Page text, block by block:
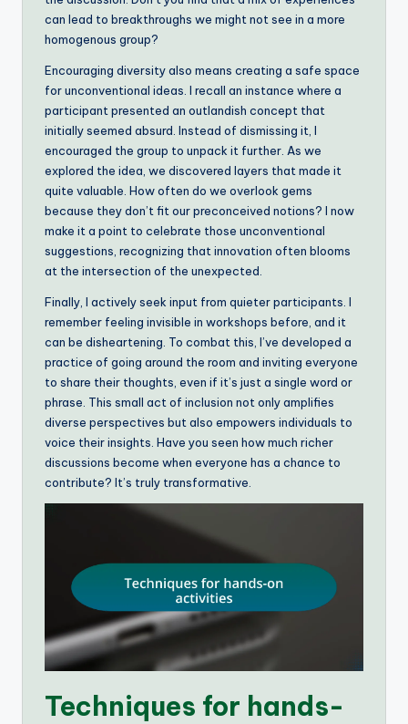
can lead to breakthroughs we might not see in a more
homogenous group?
Encouraging diversity also means creating a safe space
for unconventional ideas. I recall an instance where a
participant presented an outlandish concept that
initially seemed absurd. Instead of dismissing it, I
encouraged the group to unpack it further. As we
explored the idea, we discovered layers that made it
quite valuable. How often do we overlook gems
because they don’t fit our preconceived notions? I now
make it a point to celebrate those unconventional
suggestions, recognizing that innovation often blooms
at the intersection of the unexpected.
Finally, I actively seek input from quieter participants. I
remember feeling invisible in workshops before, and it
can be disheartening. To combat this, I’ve developed a
practice of going around the room and inviting everyone
to share their thoughts, even if it’s just a single word or
phrase. This small act of inclusion not only amplifies
diverse perspectives but also empowers individuals to
voice their insights. Have you seen how much richer
discussions become when everyone has a chance to
contribute? It’s truly transformative.
Techniques for hands-